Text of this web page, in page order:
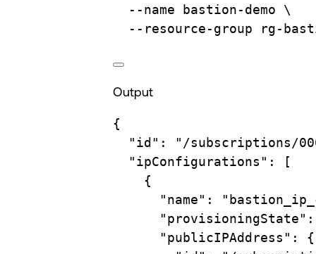
--name
bastion-demo
\
--resource-group
rg-
Output
{
"id" :
"/subscriptions/
"ipConfigurations" :
[
{
"name" :
"provisioningState" :
"publicIPAddress" :
{